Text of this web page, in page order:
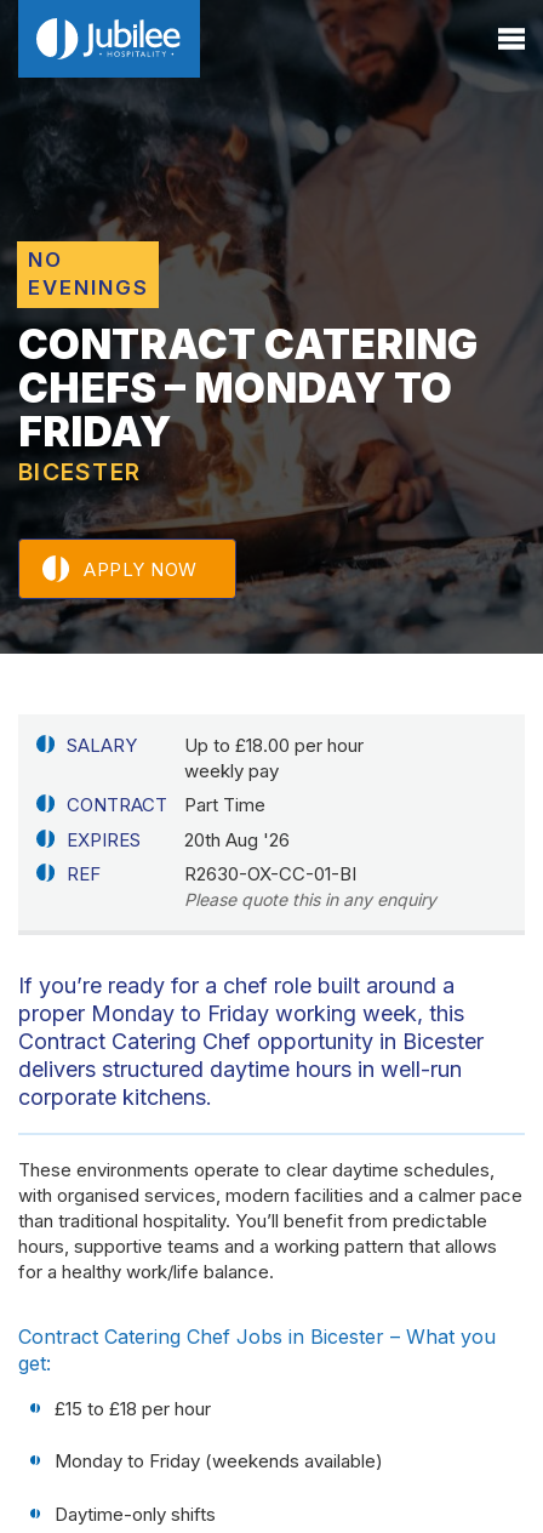
NO
EVENINGS
CONTRACT CATERING
CHEFS – MONDAY TO
FRIDAY
BICESTER
APPLY NOW
SALARY
Up to £18.00 per hour
weekly pay
CONTRACT
Part Time
EXPIRES
20th Aug '26
REF
R2630-OX-CC-01-BI
Please quote this in any enquiry
If you’re ready for a chef role built around a
proper Monday to Friday working week, this
Contract Catering Chef opportunity in Bicester
delivers structured daytime hours in well-run
corporate kitchens.
These environments operate to clear daytime schedules,
with organised services, modern facilities and a calmer pace
than traditional hospitality. You’ll benefit from predictable
hours, supportive teams and a working pattern that allows
for a healthy work/life balance.
Contract Catering Chef Jobs in Bicester – What you
get:
£15 to £18 per hour
Monday to Friday (weekends available)
Daytime-only shifts